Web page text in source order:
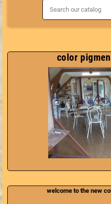
color
welcome to the new